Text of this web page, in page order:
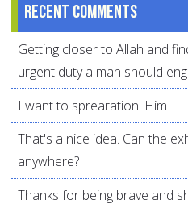
Recent comments
Getting closer to Allah and
urgent duty a man should
I want to sprearation. Him
That's a nice idea. Can the
anywhere?
Thanks for being brave and